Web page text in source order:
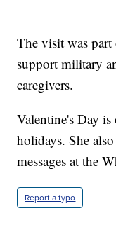
The visit was
support military
caregivers.
Valentine's Day
holidays. She
messages at the
Report a typo